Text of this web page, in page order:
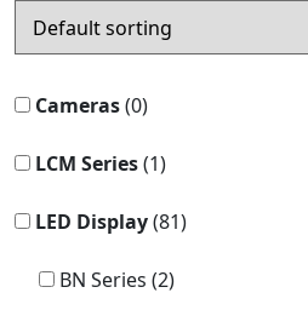
Cameras(0)
LCM Series(1)
LED Display(81)
BN Series (2)